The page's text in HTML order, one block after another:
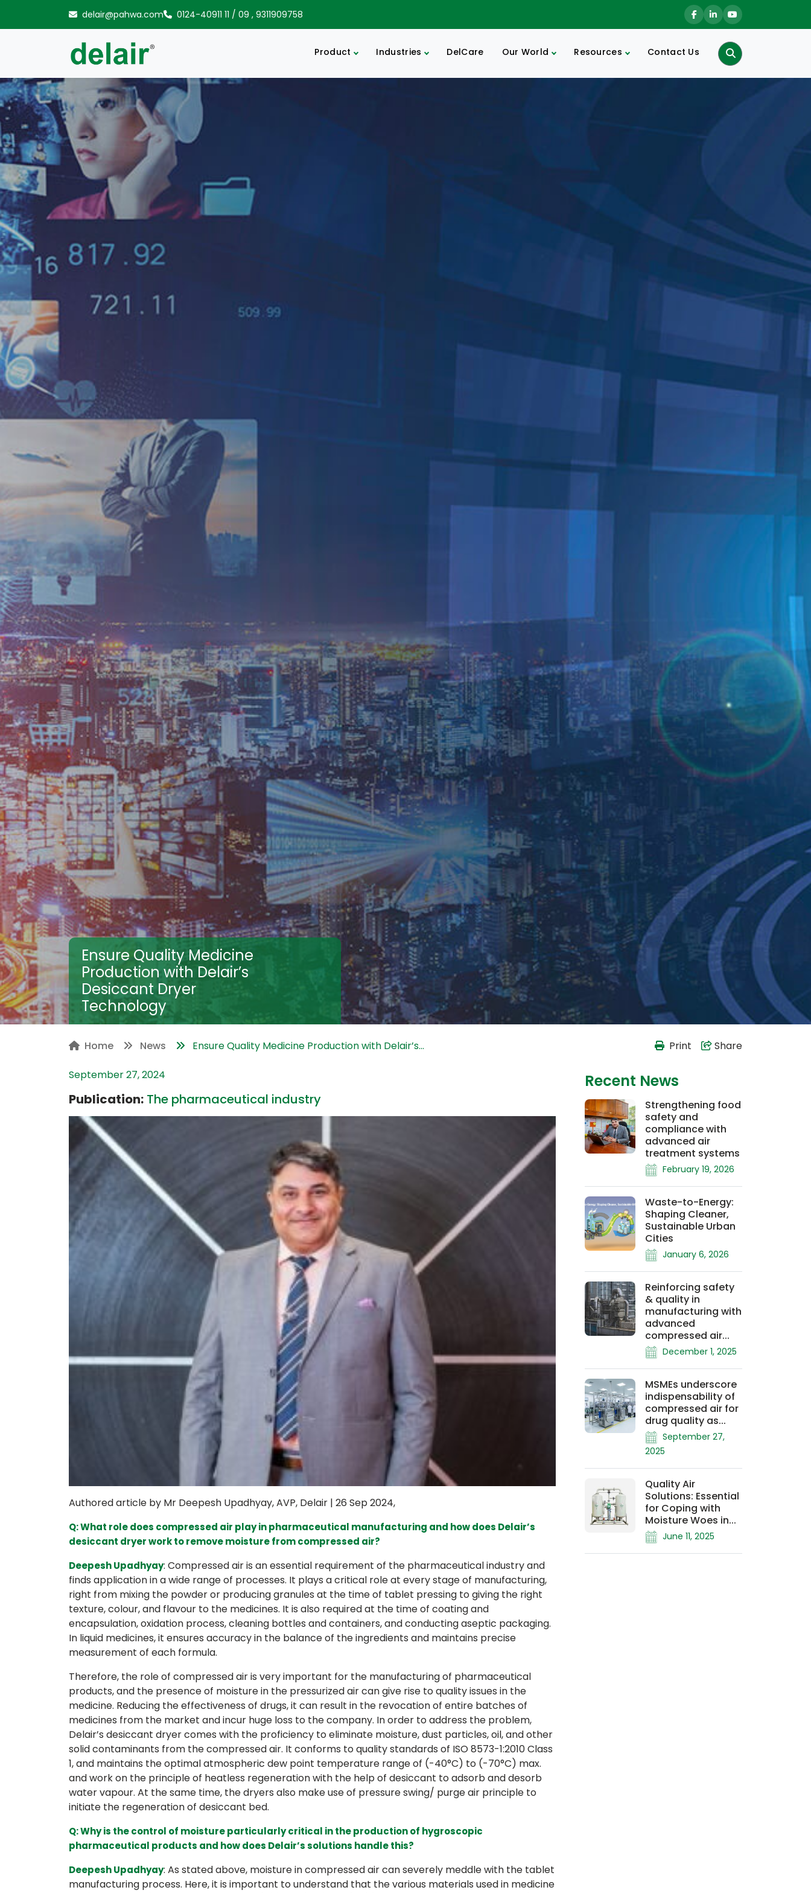
delair@pahwa.com 0124-40911 11 / 09 , 9311909758
Product Industries DelCare Our World Resources Contact Us
Search
Ensure Quality Medicine
Production with Delair’s
Desiccant Dryer
Technology
Home News Ensure Quality Medicine Production with Delair’s... Print Share
September 27, 2024
Publication: The pharmaceutical industry
Authored article by Mr Deepesh Upadhyay, AVP, Delair | 26 Sep 2024,
Q: What role does compressed air play in pharmaceutical manufacturing and how does Delair’s
desiccant dryer work to remove moisture from compressed air?
Deepesh Upadhyay: Compressed air is an essential requirement of the pharmaceutical industry and
finds application in a wide range of processes. It plays a critical role at every stage of manufacturing,
right from mixing the powder or producing granules at the time of tablet pressing to giving the right
texture, colour, and flavour to the medicines. It is also required at the time of coating and
encapsulation, oxidation process, cleaning bottles and containers, and conducting aseptic packaging.
In liquid medicines, it ensures accuracy in the balance of the ingredients and maintains precise
measurement of each formula.
Therefore, the role of compressed air is very important for the manufacturing of pharmaceutical
products, and the presence of moisture in the pressurized air can give rise to quality issues in the
medicine. Reducing the effectiveness of drugs, it can result in the revocation of entire batches of
medicines from the market and incur huge loss to the company. In order to address the problem,
Delair’s desiccant dryer comes with the proficiency to eliminate moisture, dust particles, oil, and other
solid contaminants from the compressed air. It conforms to quality standards of ISO 8573-1:2010 Class
1, and maintains the optimal atmospheric dew point temperature range of (-40°C) to (-70°C) max.
and work on the principle of heatless regeneration with the help of desiccant to adsorb and desorb
water vapour. At the same time, the dryers also make use of pressure swing/ purge air principle to
initiate the regeneration of desiccant bed.
Q: Why is the control of moisture particularly critical in the production of hygroscopic
pharmaceutical products and how does Delair’s solutions handle this?
Deepesh Upadhyay: As stated above, moisture in compressed air can severely meddle with the tablet
manufacturing process. Here, it is important to understand that the various materials used in medicine
Recent News
Strengthening food
safety and
compliance with
advanced air
treatment systems
February 19, 2026
Waste-to-Energy:
Shaping Cleaner,
Sustainable Urban
Cities
January 6, 2026
Reinforcing safety
& quality in
manufacturing with
advanced
compressed air...
December 1, 2025
MSMEs underscore
indispensability of
compressed air for
drug quality as...
September 27,
2025
Quality Air
Solutions: Essential
for Coping with
Moisture Woes in...
June 11, 2025